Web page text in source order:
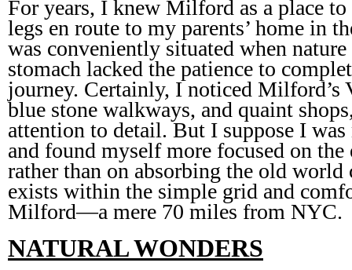
For years, I knew Milford as a place
legs en route to my parents’ home in
was conveniently situated when
stomach lacked the patience to
journey. Certainly, I noticed Milford’s
blue stone walkways, and quaint
attention to detail. But I suppose I
and found myself more focused on
rather than on absorbing the old world
exists within the simple grid and
Milford—a mere 70 miles from NYC.
NATURAL WONDERS